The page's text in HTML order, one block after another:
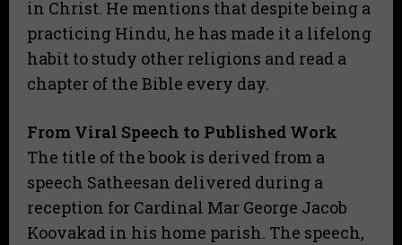
in Christ. He mentions that despite being a
practicing Hindu, he has made it a lifelong
habit to study other religions and read a
chapter of the Bible every day.
From Viral Speech to Published Work
​The title of the book is derived from a
speech Satheesan delivered during a
reception for Cardinal Mar George Jacob
Koovakad in his home parish. The speech,